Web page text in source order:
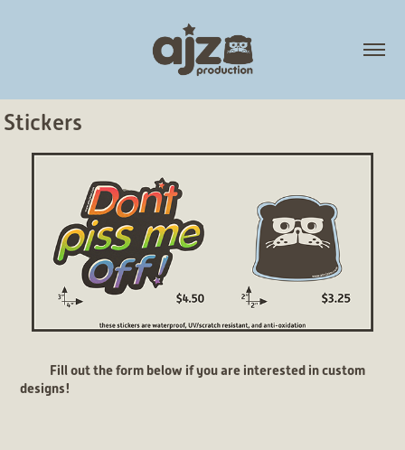
Stickers
Fill out the form below if you are interested in custom
designs!